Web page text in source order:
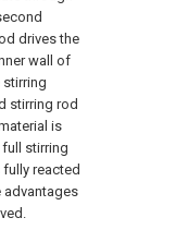
drives the
wall of
stirring
stirring rod
is
stirring
reacted
advantages